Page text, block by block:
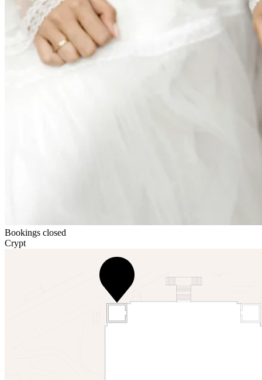
Bookings closed
Crypt